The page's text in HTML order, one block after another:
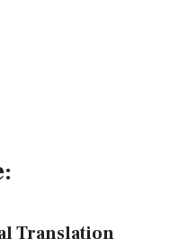
Translation